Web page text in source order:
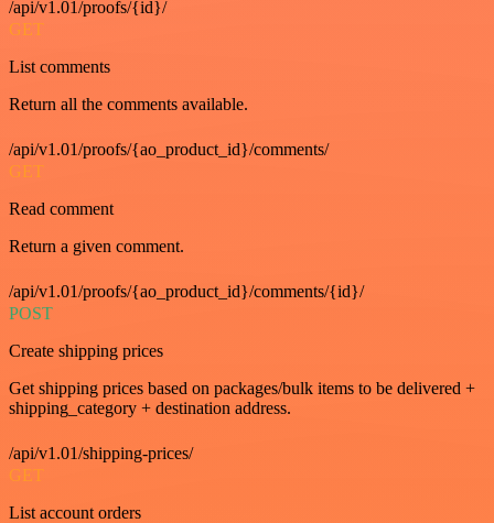
/api/v1.01/proofs/{id}/
GET
List comments
Return all the comments available.
/api/v1.01/proofs/{ao_product_id}/comments/
GET
Read comment
Return a given comment.
/api/v1.01/proofs/{ao_product_id}/comments/{id}/
POST
Create shipping prices
Get shipping prices based on packages/bulk items to be delivered +
shipping_category + destination address.
/api/v1.01/shipping-prices/
GET
List account orders